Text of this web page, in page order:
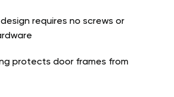
requires no screws or
protects door frames from